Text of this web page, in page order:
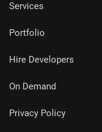
Services
Portfolio
Hire Developers
On Demand
Privacy Policy